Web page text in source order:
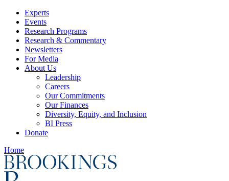
Experts
Events
Research Programs
Research & Commentary
Newsletters
For Media
About Us
Leadership
Careers
Our Commitments
Our Finances
Diversity, Equity, and Inclusion
BI Press
Donate
Home